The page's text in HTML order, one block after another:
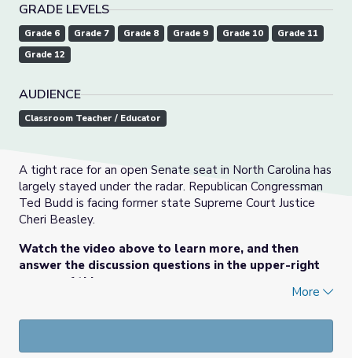
GRADE LEVELS
Grade 6 Grade 7 Grade 8 Grade 9 Grade 10
Grade 11
Grade 12
AUDIENCE
Classroom Teacher / Educator
A tight race for an open Senate seat in North Carolina has
largely stayed under the radar. Republican Congressman
Ted Budd is facing former state Supreme Court Justice
Cheri Beasley.
Watch the video above to learn more, and then
answer the discussion questions in the upper-right
corner of this page.
More